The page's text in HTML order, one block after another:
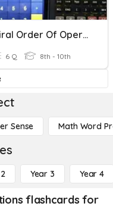
Viral Order Of Operations
6 Q 8th - 10th
Sense Math Word
Year 3 Year 4
flashcards for